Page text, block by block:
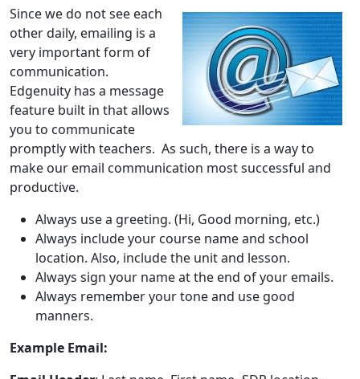
Since we do not see each
other daily, emailing is a
very important form of
communication.
Edgenuity has a message
feature built in that allows
you to communicate
promptly with teachers. As such, there is a way to
make our email communication most successful and
productive.
Always use a greeting. (Hi, Good morning, etc.)
Always include your course name and school
location. Also, include the unit and lesson.
Always sign your name at the end of your emails.
Always remember your tone and use good
manners.
Example Email: